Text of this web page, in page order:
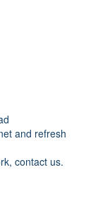
and refresh
contact us.